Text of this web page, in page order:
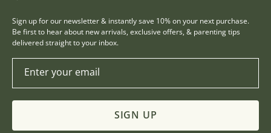
Sign up for our newsletter & instantly save 10% on your next purchase.
Be first to hear about new arrivals, exclusive offers, & parenting tips
delivered straight to your inbox.
Enter your email
SIGN UP